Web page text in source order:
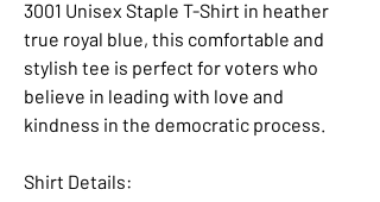
3001 Unisex Staple T-Shirt in heather
true royal blue, this comfortable and
stylish tee is perfect for voters who
believe in leading with love and
kindness in the democratic process.
Shirt Details: